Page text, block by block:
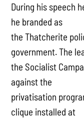
During his speech
he branded as
the Thatcherite
government. The
the Socialist
against the
privatisation
clique installed at